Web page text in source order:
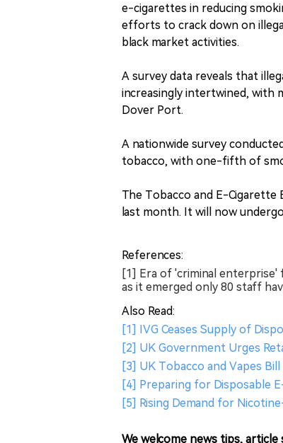
e-cigarettes in reducing
efforts to crack down on
black market activities.
A survey data reveals that
increasingly intertwined, with
Dover Port.
A nationwide survey
tobacco, with one-fifth of
The Tobacco and E-
last month. It will now
References:
[1] Era of 'criminal enterprise'
as it emerged only 80 staff
Also Read:
[1] IVG Ceases Supply of
[2] UK Government Urges
[3] UK Tobacco and Vapes
[4] Preparing for Disposable
[5] Rising Demand for
We welcome news tips,